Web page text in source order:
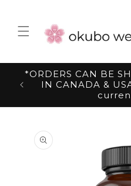
content
*ORDERS CAN BE
IN CANADA &
product
information